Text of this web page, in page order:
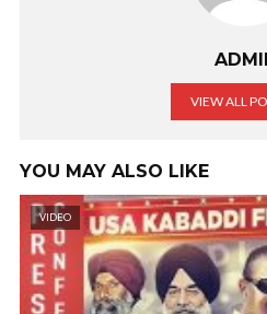
VIEW ALL
YOU MAY ALSO LIKE
VIDEO